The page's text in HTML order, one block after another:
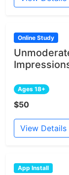
Online Study
Ages 18+
$50
View Details
App Install